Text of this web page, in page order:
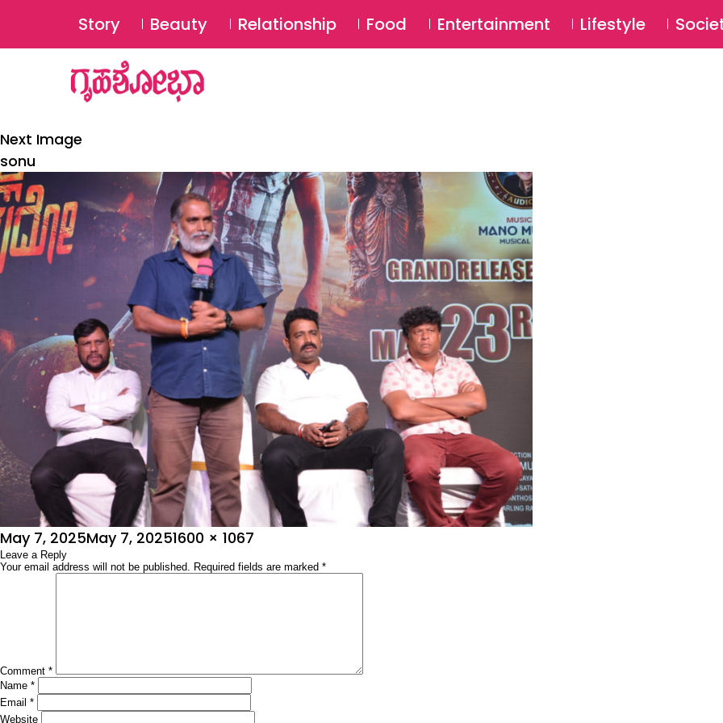
Story Beauty Relationship Food Entertainment Lifestyle
Next Image
sonu
Posted
on
May 7, 2025May 7, 2025Full
size
1600 × 1067
Leave a Reply
Your email address will not be published. Required fields are marked *
Comment *
Name *
Email *
Website